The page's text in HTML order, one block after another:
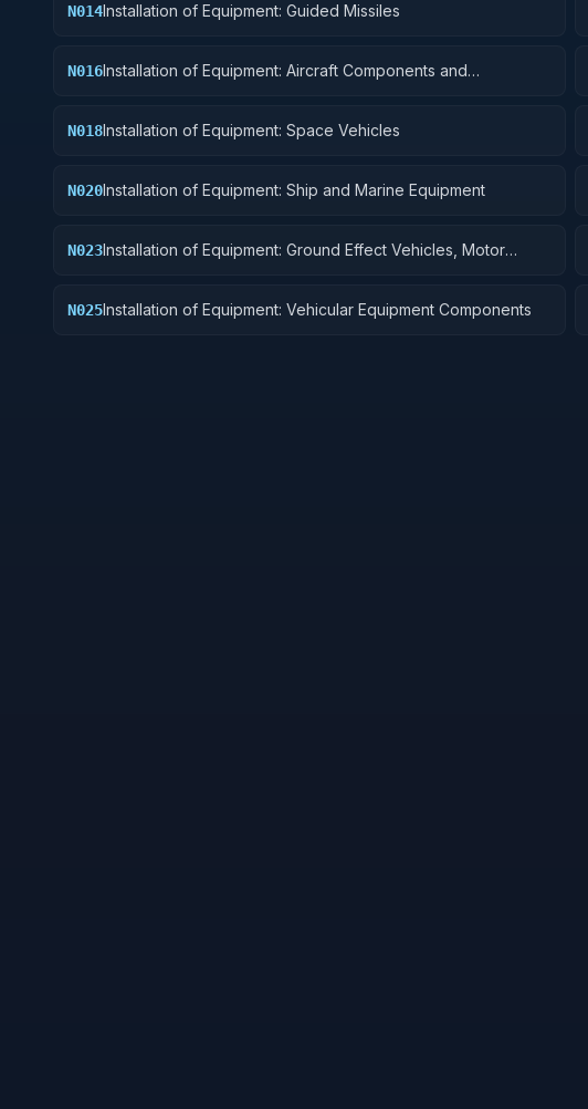
N014Installation of Equipment: Guided Missiles
N016Installation of Equipment: Aircraft Components and
N018Installation of Equipment: Space Vehicles
N020Installation of Equipment: Ship and Marine Equipment
N023Installation of Equipment: Ground Effect Vehicles, Motor
N025Installation of Equipment: Vehicular Equipment Components